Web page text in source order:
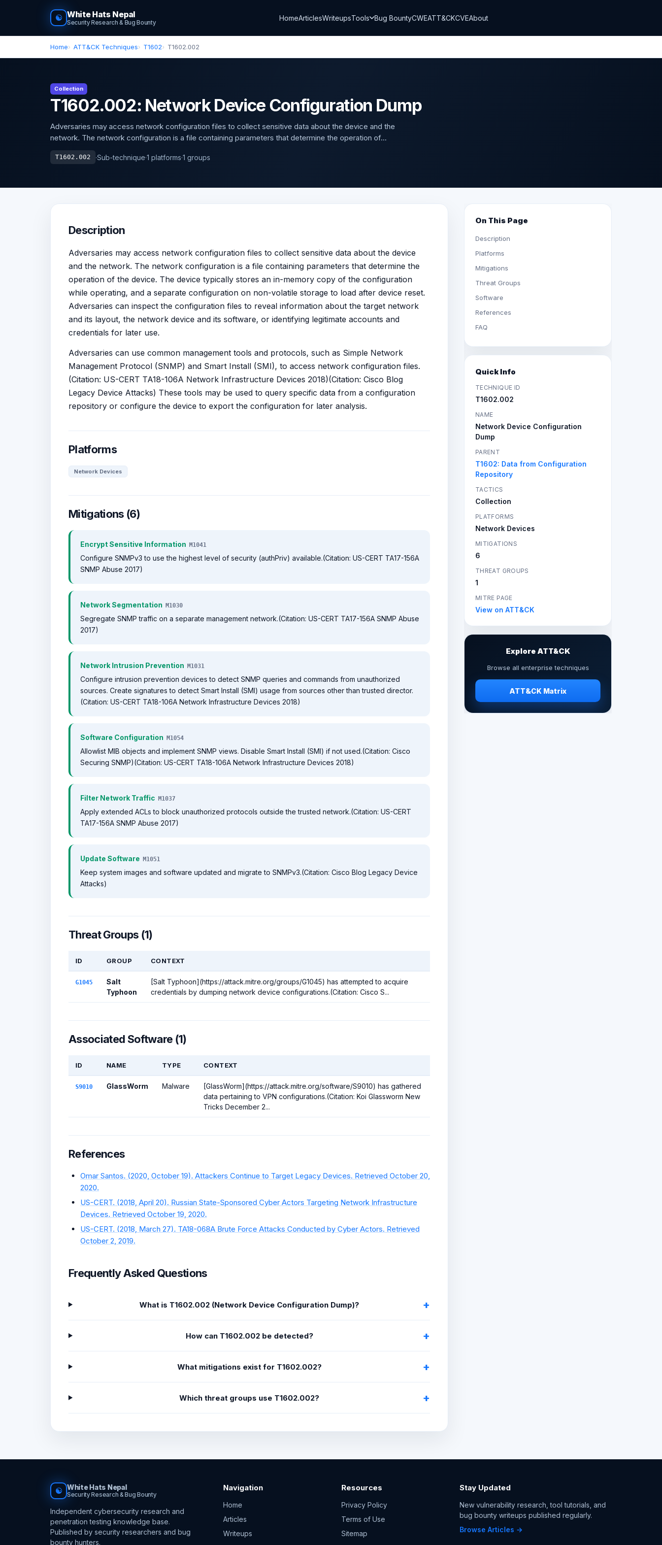
☯ White Hats Nepal
Security Research & Bug Bounty
HomeArticlesWriteupsTools Bug BountyCWEATT&CKCVEAbout
Home ATT&CK Techniques T1602 T1602.002
Collection
T1602.002: Network Device Configuration Dump
Adversaries may access network configuration files to collect sensitive data about the device and the
network. The network configuration is a file containing parameters that determine the operation of...
T1602.002 ·Sub-technique·1 platforms·1 groups
Description
Adversaries may access network configuration files to collect sensitive data about the device
and the network. The network configuration is a file containing parameters that determine the
operation of the device. The device typically stores an in-memory copy of the configuration
while operating, and a separate configuration on non-volatile storage to load after device reset.
Adversaries can inspect the configuration files to reveal information about the target network
and its layout, the network device and its software, or identifying legitimate accounts and
credentials for later use.
Adversaries can use common management tools and protocols, such as Simple Network
Management Protocol (SNMP) and Smart Install (SMI), to access network configuration files.
(Citation: US-CERT TA18-106A Network Infrastructure Devices 2018)(Citation: Cisco Blog
Legacy Device Attacks) These tools may be used to query specific data from a configuration
repository or configure the device to export the configuration for later analysis.
Platforms
Network Devices
Mitigations (6)
Encrypt Sensitive Information M1041
Configure SNMPv3 to use the highest level of security (authPriv) available.(Citation: US-CERT TA17-156A
SNMP Abuse 2017)
Network Segmentation M1030
Segregate SNMP traffic on a separate management network.(Citation: US-CERT TA17-156A SNMP Abuse
2017)
Network Intrusion Prevention M1031
Configure intrusion prevention devices to detect SNMP queries and commands from unauthorized
sources. Create signatures to detect Smart Install (SMI) usage from sources other than trusted director.
(Citation: US-CERT TA18-106A Network Infrastructure Devices 2018)
Software Configuration M1054
Allowlist MIB objects and implement SNMP views. Disable Smart Install (SMI) if not used.(Citation: Cisco
Securing SNMP)(Citation: US-CERT TA18-106A Network Infrastructure Devices 2018)
Filter Network Traffic M1037
Apply extended ACLs to block unauthorized protocols outside the trusted network.(Citation: US-CERT
TA17-156A SNMP Abuse 2017)
Update Software M1051
Keep system images and software updated and migrate to SNMPv3.(Citation: Cisco Blog Legacy Device
Attacks)
Threat Groups (1)
ID GROUP CONTEXT
G1045
Salt
Typhoon
[Salt Typhoon](https://attack.mitre.org/groups/G1045) has attempted to acquire
credentials by dumping network device configurations.(Citation: Cisco S...
Associated Software (1)
ID NAME TYPE CONTEXT
S9010 GlassWorm Malware
[GlassWorm](https://attack.mitre.org/software/S9010) has gathered
data pertaining to VPN configurations.(Citation: Koi Glassworm New
Tricks December 2...
References
Omar Santos. (2020, October 19). Attackers Continue to Target Legacy Devices. Retrieved October 20,
2020.
US-CERT. (2018, April 20). Russian State-Sponsored Cyber Actors Targeting Network Infrastructure
Devices. Retrieved October 19, 2020.
US-CERT. (2018, March 27). TA18-068A Brute Force Attacks Conducted by Cyber Actors. Retrieved
October 2, 2019.
Frequently Asked Questions
What is T1602.002 (Network Device Configuration Dump)?
How can T1602.002 be detected?
What mitigations exist for T1602.002?
Which threat groups use T1602.002?
On This Page
Description
Platforms
Mitigations
Threat Groups
Software
References
FAQ
Quick Info
TECHNIQUE ID
T1602.002
NAME
Network Device Configuration
Dump
PARENT
T1602: Data from Configuration
Repository
TACTICS
Collection
PLATFORMS
Network Devices
MITIGATIONS
6
THREAT GROUPS
1
MITRE PAGE
View on ATT&CK
Explore ATT&CK
Browse all enterprise techniques
ATT&CK Matrix
☯ White Hats Nepal
Security Research & Bug Bounty
Independent cybersecurity research and
penetration testing knowledge base.
Published by security researchers and bug
bounty hunters.
Navigation
Home
Articles
Writeups
Resources
Privacy Policy
Terms of Use
Sitemap
Stay Updated
New vulnerability research, tool tutorials, and
bug bounty writeups published regularly.
Browse Articles →